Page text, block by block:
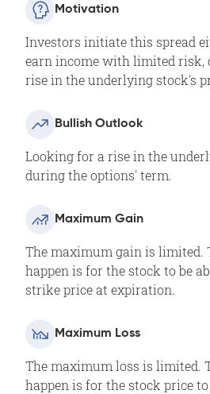
Motivation
Investors initiate this spread
earn income with limited risk,
rise in the underlying stock's
Bullish Outlook
Looking for a rise in the
during the options' term.​
Maximum Gain
The maximum gain is limited.
happen is for the stock to be
strike price at expiration.
Maximum Loss
The maximum loss is limited.
happen is for the stock price